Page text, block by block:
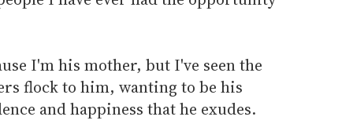
I'm his mother, but I've seen the
flock to him, wanting to be his
and happiness that he exudes.